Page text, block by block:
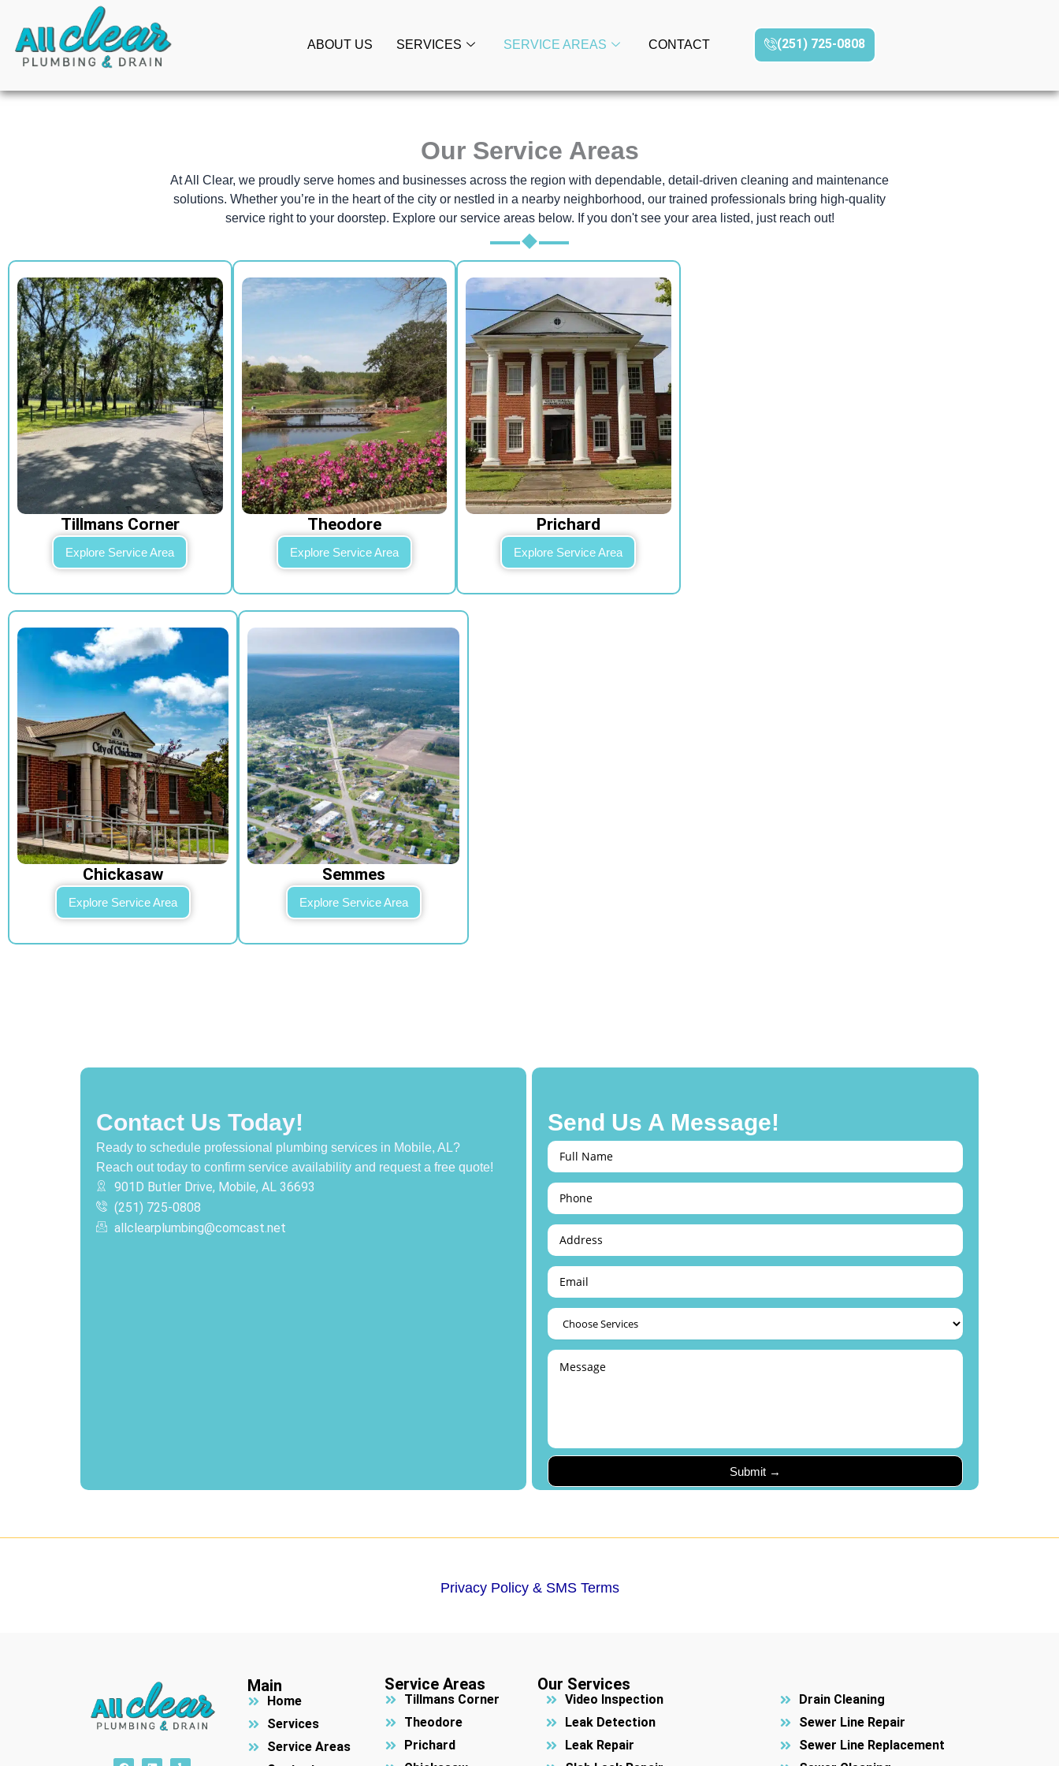
content
ABOUT US SERVICES SERVICE AREAS CONTACT (251) 725-0808‬
Our Service Areas
At All Clear, we proudly serve homes and businesses across the region with dependable, detail-driven cleaning and maintenance
solutions. Whether you’re in the heart of the city or nestled in a nearby neighborhood, our trained professionals bring high-quality
service right to your doorstep. Explore our service areas below. If you don't see your area listed, just reach out!
Tillmans Corner
Explore Service Area
Theodore
Explore Service Area
Prichard
Explore Service Area
Chickasaw​
Explore Service Area
Semmes
Explore Service Area
Contact Us Today!
Ready to schedule professional plumbing services in Mobile, AL?
Reach out today to confirm service availability and request a free quote!
901D Butler Drive, Mobile, AL 36693
(251) 725-0808‬
allclearplumbing@comcast.net
Send Us A Message!
Privacy Policy & SMS Terms
F L Y
Main
Home
Services
Service Areas
Service Areas
Tillmans Corner
Theodore
Prichard
Our Services
Video Inspection
Leak Detection
Leak Repair
Drain Cleaning
Sewer Line Repair
Sewer Line Replacement